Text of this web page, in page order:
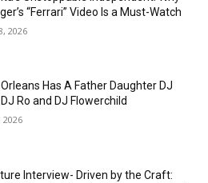
“Ferrari” Video Is a Must-Watch
2026
Orleans Has A Father Daughter DJ
DJ Ro and DJ Flowerchild
2026
Interview- Driven by the Craft: